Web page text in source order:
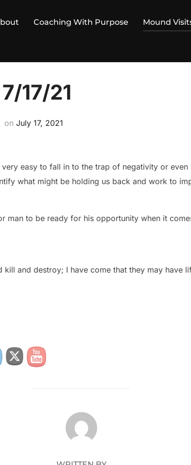
Coaching With Purpose Mound
17/21
on Posted
July 17, 2021
very easy to fall in to the trap of negativity or
what might be holding us back and work to
man to be ready for his opportunity when it
kill and destroy; I have come that they may have
POST AUTHOR